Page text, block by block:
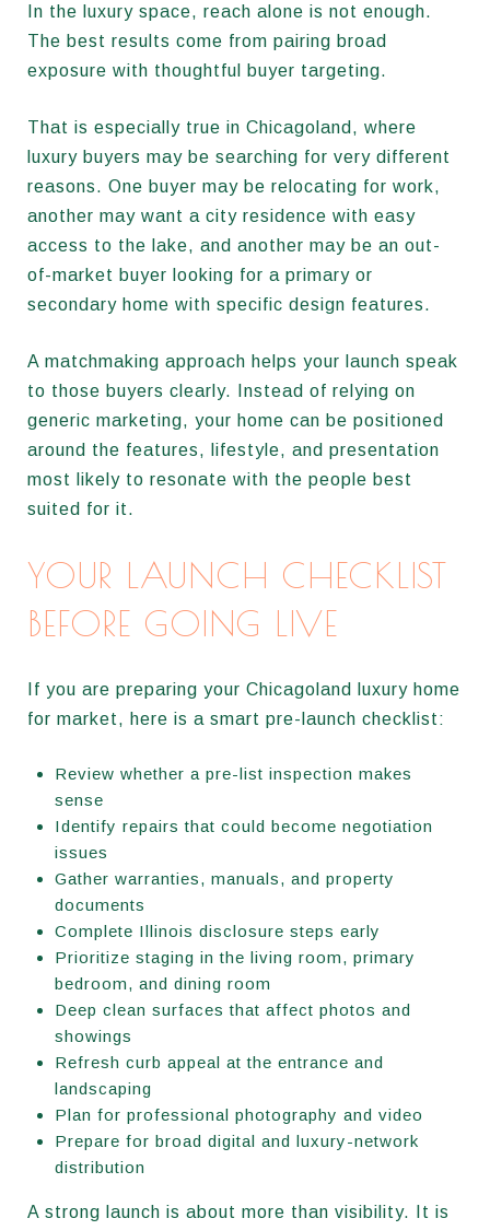
In the luxury space, reach alone is not enough.
The best results come from pairing broad
exposure with thoughtful buyer targeting.
That is especially true in Chicagoland, where
luxury buyers may be searching for very different
reasons. One buyer may be relocating for work,
another may want a city residence with easy
access to the lake, and another may be an out-
of-market buyer looking for a primary or
secondary home with specific design features.
A matchmaking approach helps your launch speak
to those buyers clearly. Instead of relying on
generic marketing, your home can be positioned
around the features, lifestyle, and presentation
most likely to resonate with the people best
suited for it.
YOUR LAUNCH CHECKLIST
BEFORE GOING LIVE
If you are preparing your Chicagoland luxury home
for market, here is a smart pre-launch checklist:
Review whether a pre-list inspection makes
sense
Identify repairs that could become negotiation
issues
Gather warranties, manuals, and property
documents
Complete Illinois disclosure steps early
Prioritize staging in the living room, primary
bedroom, and dining room
Deep clean surfaces that affect photos and
showings
Refresh curb appeal at the entrance and
landscaping
Plan for professional photography and video
Prepare for broad digital and luxury-network
distribution
A strong launch is about more than visibility. It is